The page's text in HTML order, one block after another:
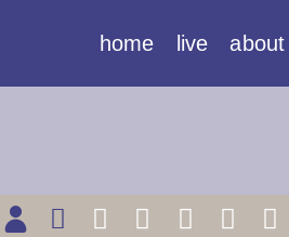
home live about